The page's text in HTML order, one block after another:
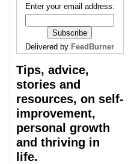
Enter your email address:
Delivered by FeedBurner
Tips, advice,
stories and
resources, on self-
improvement,
personal growth
and thriving in
life.